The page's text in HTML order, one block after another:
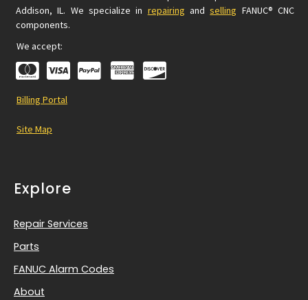
Addison, IL. We specialize in repairing andselling FANUC® CNC
components.
We accept:
Billing Portal
Site Map
Explore
Repair Services
Parts
FANUC Alarm Codes
About